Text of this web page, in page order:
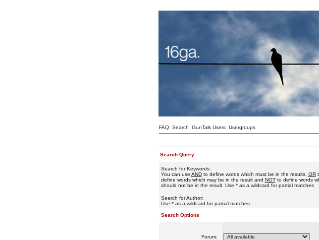
FAQ Search GunTalk Users Usergroups
Search Query
Search for Keywords:
You can use ANDto define words which must be in the results, OR
define words which may be in the result and NOTto define words
should not be in the result. Use * as a wildcard for partial matches
Search for Author:
Use * as a wildcard for partial matches
Search Options
Forum: